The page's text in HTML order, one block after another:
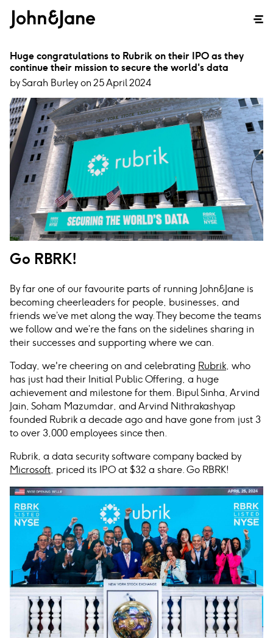
Huge congratulations to Rubrik on their IPO as they
continue their mission to secure the world's data
by Sarah Burley on 25 April 2024
Go RBRK!
By far one of our favourite parts of running John&Jane is
becoming cheerleaders for people, businesses, and
friends we’ve met along the way. They become the teams
we follow and we’re the fans on the sidelines sharing in
their successes and supporting where we can.
Today, we're cheering on and celebrating Rubrik , who
has just had their Initial Public Offering, a huge
achievement and milestone for them. Bipul Sinha, Arvind
Jain, Soham Mazumdar, and Arvind Nithrakashyap
founded Rubrik a decade ago and have gone from just 3
to over 3,000 employees since then.
Rubrik, a data security software company backed by
Microsoft , priced its IPO at $32 a share. Go RBRK!